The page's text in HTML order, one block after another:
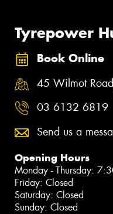
Tyrepower
Book Online
45 Wilmot
03 6132 6819
Send us a
Opening Hours
Monday - Thursday:
Friday: Closed
Saturday: Closed
Sunday: Closed